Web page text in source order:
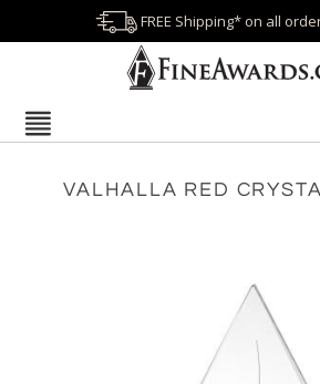
FREE Shipping* on all
VALHALLA RED